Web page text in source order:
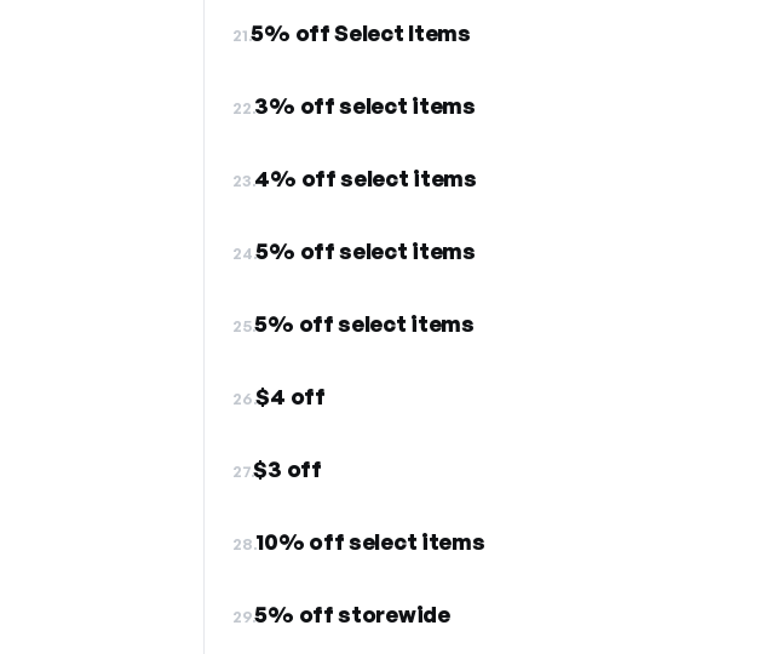
21.5% off Select Items
22.3% off select items
23.4% off select items
24.5% off select items
25.5% off select items
26.$4 off
27.$3 off
28.10% off select items
29.5% off storewide